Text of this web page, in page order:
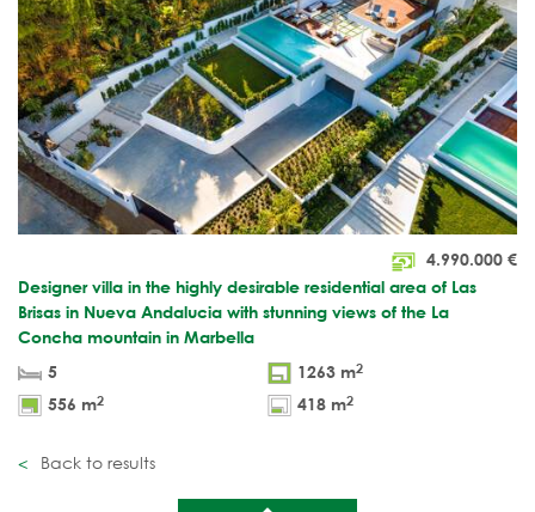
4.990.000 €
Designer villa in the highly desirable residential area of Las
Brisas in Nueva Andalucia with stunning views of the La
Concha mountain in Marbella
5
1263 m2
556 m2 418 m2
Back to results